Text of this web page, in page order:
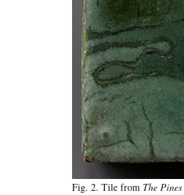
Fig. 2. Tile from The Pines